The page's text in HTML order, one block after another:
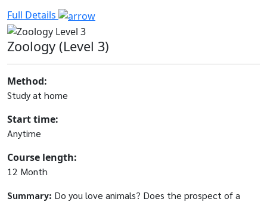
Full Details
Zoology (Level 3)
Method:
Study at home
Start time:
Anytime
Course length:
12 Month
Summary: Do you love animals? Does the prospect of a